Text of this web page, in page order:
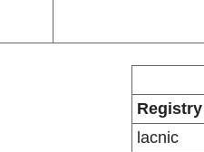
Registry
lacnic